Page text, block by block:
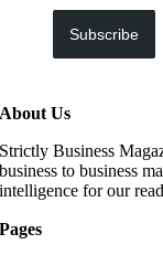
Subscribe
About Us
Strictly Business
business to business
intelligence for our
Pages